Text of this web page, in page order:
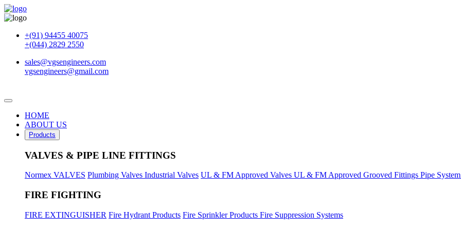
+(91) 94455 40075
+(044) 2829 2550
sales@vgsengineers.com
vgsengineers@gmail.com
HOME
ABOUT US
Products
VALVES & PIPE LINE FITTINGS
Normex VALVES Plumbing Valves Industrial Valves UL & FM Approved Valves UL & FM Approved Grooved Fittings Pipe
FIRE FIGHTING
FIRE EXTINGUISHER Fire Hydrant Products Fire Sprinkler Products Fire Suppression Systems